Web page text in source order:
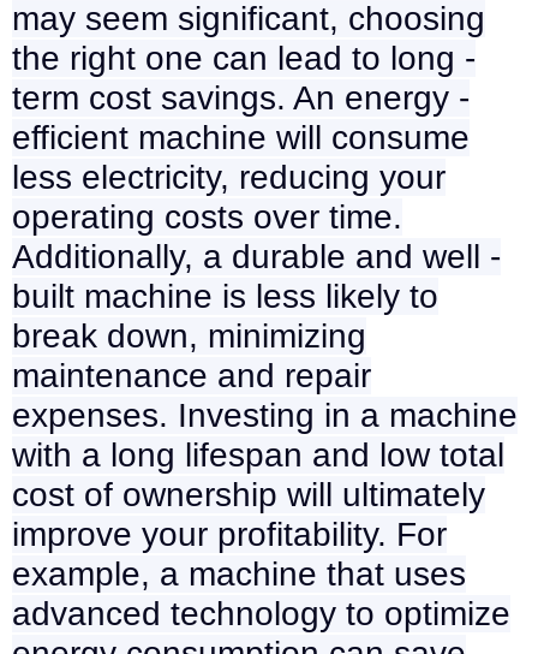
may seem significant, choosing
the right one can lead to long -
term cost savings. An energy -
efficient machine will consume
less electricity, reducing your
operating costs over time.
Additionally, a durable and well -
built machine is less likely to
break down, minimizing
maintenance and repair
expenses. Investing in a machine
with a long lifespan and low total
cost of ownership will ultimately
improve your profitability. For
example, a machine that uses
advanced technology to optimize